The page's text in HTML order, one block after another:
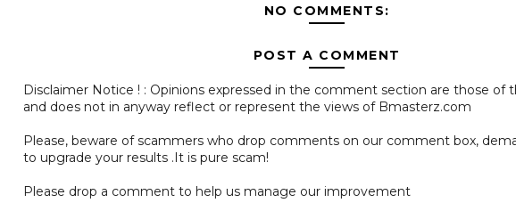
NO COMMENTS:
POST A COMMENT
Disclaimer Notice ! : Opinions expressed in the comment section are those of
and does not in anyway reflect or represent the views of Bmasterz.com
Please, beware of scammers who drop comments on our comment box,
to upgrade your results .It is pure scam!
Please drop a comment to help us manage our improvement